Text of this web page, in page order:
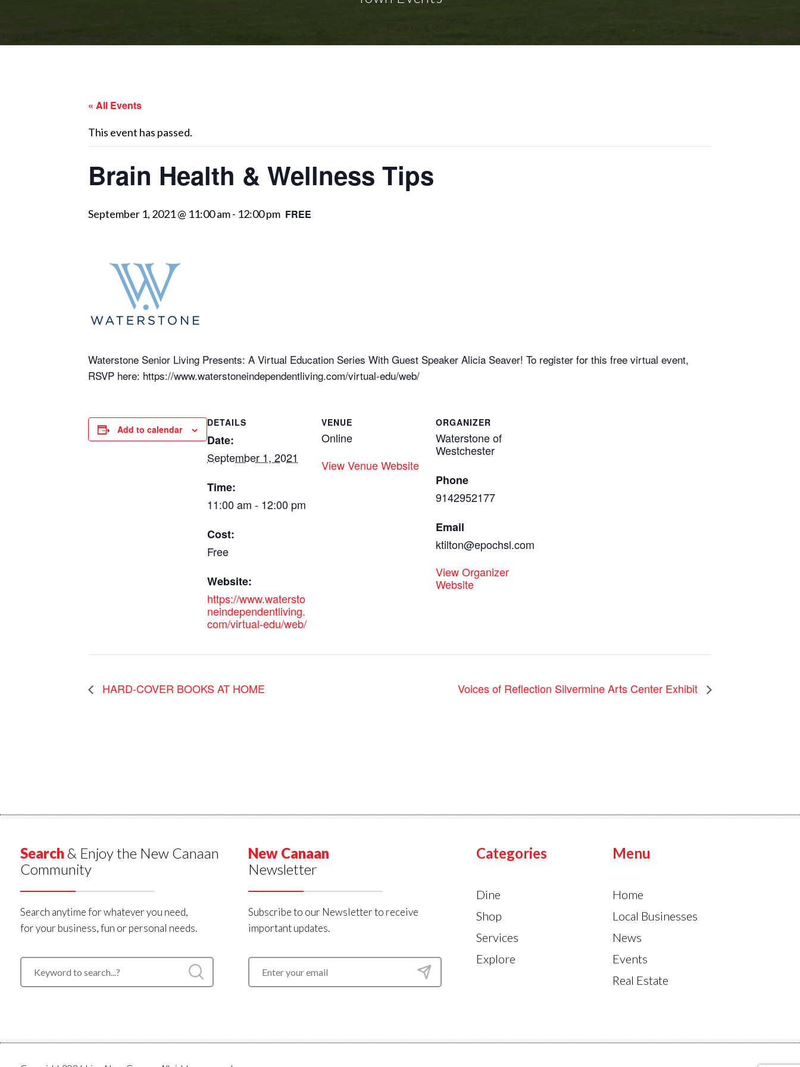
« All Events
This event has passed.
Brain Health & Wellness Tips
September 1, 2021 @ 11:00 am- 12:00 pm FREE
Waterstone Senior Living Presents: A Virtual Education Series With Guest Speaker Alicia Seaver! To register for this free virtual event,
RSVP here: https://www.waterstoneindependentliving.com/virtual-edu/web/
Add to calendar
DETAILS
Date:
September 1, 2021
Time:
11:00 am - 12:00 pm
Cost:
Free
Website:
https://www.watersto
neindependentliving.
com/virtual-edu/web/
VENUE
Online
View Venue Website
ORGANIZER
Waterstone of
Westchester
Phone
9142952177
Email
ktilton@epochsl.com
View Organizer
Website
HARD-COVER BOOKS AT HOME Voices of Reflection Silvermine Arts Center Exhibit
Search & Enjoy the New Canaan
Community
Search anytime for whatever you need,
for your business, fun or personal needs.
New Canaan
Newsletter
Subscribe to our Newsletter to receive
important updates.
Categories
Dine
Shop
Services
Explore
Menu
Home
Local Businesses
News
Events
Real Estate